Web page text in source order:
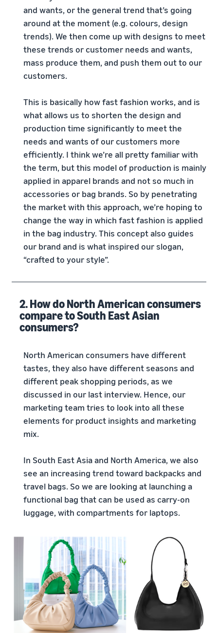
and wants, or the general trend that’s going
around at the moment (e.g. colours, design
trends). We then come up with designs to meet
these trends or customer needs and wants,
mass produce them, and push them out to our
customers.
This is basically how fast fashion works, and is
what allows us to shorten the design and
production time significantly to meet the
needs and wants of our customers more
efficiently. I think we’re all pretty familiar with
the term, but this model of production is mainly
applied in apparel brands and not so much in
accessories or bag brands. So by penetrating
the market with this approach, we’re hoping to
change the way in which fast fashion is applied
in the bag industry. This concept also guides
our brand and is what inspired our slogan,
“crafted to your style”.
2. How do North American consumers
compare to South East Asian
consumers?
North American consumers have different
tastes, they also have different seasons and
different peak shopping periods, as we
discussed in our last interview. Hence, our
marketing team tries to look into all these
elements for product insights and marketing
mix.
In South East Asia and North America, we also
see an increasing trend toward backpacks and
travel bags. So we are looking at launching a
functional bag that can be used as carry-on
luggage, with compartments for laptops.